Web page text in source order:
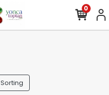
0
Sorting